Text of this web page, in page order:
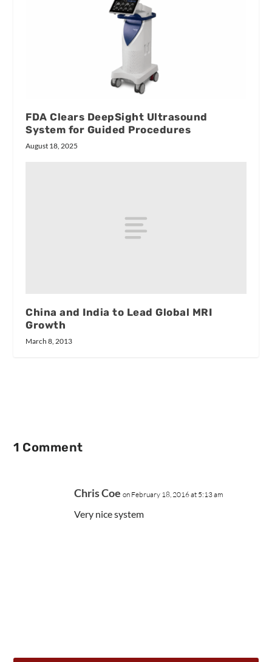
FDA Clears DeepSight Ultrasound
System for Guided Procedures
August 18, 2025
China and India to Lead Global MRI
Growth
March 8, 2013
1 Comment
Chris Coe on February 18, 2016 at 5:13 am
Very nice system